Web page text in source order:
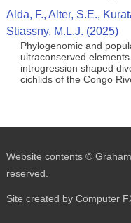
Alda, F., Alter, S.E.,
Stiassny, M.L.J. (2025)
Phylogenomic and
ultraconserved
introgression shaped
cichlids of the Congo
Website contents ©
reserved.
Site created by Computer